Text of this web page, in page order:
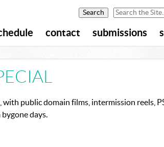
contact submissions
public domain films, intermission reels,
days.